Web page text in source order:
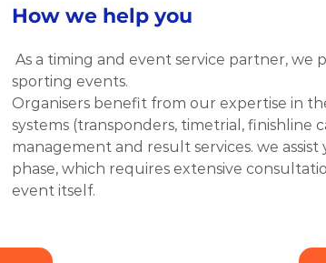
How we help you
As a timing and event service partner, we
sporting events.
Organisers benefit from our expertise in
systems (transponders, timetrial, finishline
management and result services. we
phase, which requires extensive
event itself.